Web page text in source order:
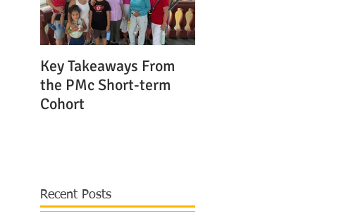
Key Takeaways From
the PMc Short-term
Cohort
Recent Posts